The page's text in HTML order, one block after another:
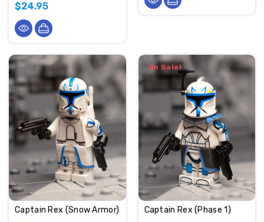
$24.95
Captain Rex (Snow Armor)
On Sale!
Captain Rex (Phase 1)